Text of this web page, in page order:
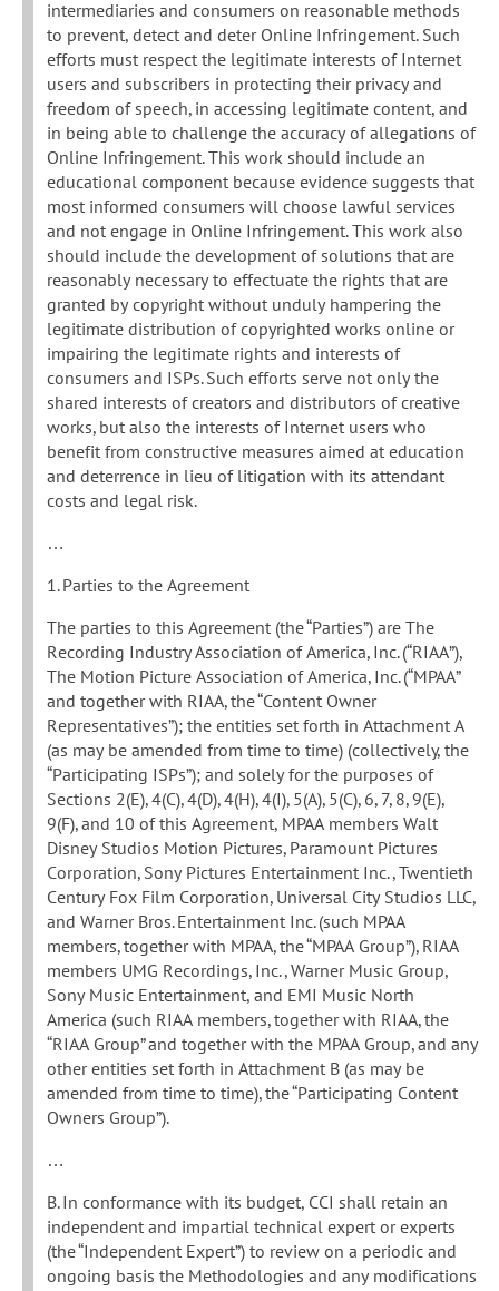
intermediaries and consumers on reasonable methods
to prevent, detect and deter Online Infringement. Such
efforts must respect the legitimate interests of Internet
users and subscribers in protecting their privacy and
freedom of speech, in accessing legitimate content, and
in being able to challenge the accuracy of allegations of
Online Infringement. This work should include an
educational component because evidence suggests that
most informed consumers will choose lawful services
and not engage in Online Infringement. This work also
should include the development of solutions that are
reasonably necessary to effectuate the rights that are
granted by copyright without unduly hampering the
legitimate distribution of copyrighted works online or
impairing the legitimate rights and interests of
consumers and ISPs. Such efforts serve not only the
shared interests of creators and distributors of creative
works, but also the interests of Internet users who
benefit from constructive measures aimed at education
and deterrence in lieu of litigation with its attendant
costs and legal risk.
…
1. Parties to the Agreement
The parties to this Agreement (the “Parties”) are The
Recording Industry Association of America, Inc. (“RIAA”),
The Motion Picture Association of America, Inc. (“MPAA”
and together with RIAA, the “Content Owner
Representatives”); the entities set forth in Attachment A
(as may be amended from time to time) (collectively, the
“Participating ISPs”); and solely for the purposes of
Sections 2(E), 4(C), 4(D), 4(H), 4(I), 5(A), 5(C), 6, 7, 8, 9(E),
9(F), and 10 of this Agreement, MPAA members Walt
Disney Studios Motion Pictures, Paramount Pictures
Corporation, Sony Pictures Entertainment Inc., Twentieth
Century Fox Film Corporation, Universal City Studios LLC,
and Warner Bros. Entertainment Inc. (such MPAA
members, together with MPAA, the “MPAA Group”), RIAA
members UMG Recordings, Inc., Warner Music Group,
Sony Music Entertainment, and EMI Music North
America (such RIAA members, together with RIAA, the
“RIAA Group” and together with the MPAA Group, and any
other entities set forth in Attachment B (as may be
amended from time to time), the “Participating Content
Owners Group”).
…
B. In conformance with its budget, CCI shall retain an
independent and impartial technical expert or experts
(the “Independent Expert”) to review on a periodic and
ongoing basis the Methodologies and any modifications